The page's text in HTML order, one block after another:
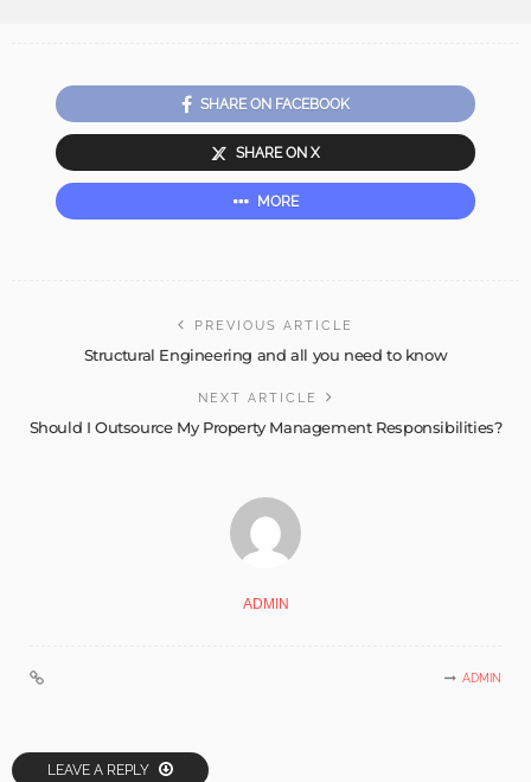
SHARE ON FACEBOOK
SHARE ON X
MORE
PREVIOUS ARTICLE
Structural Engineering and all you need to know
NEXT ARTICLE
Should I Outsource My Property Management Responsibilities?
ADMIN
ADMIN
LEAVE A REPLY